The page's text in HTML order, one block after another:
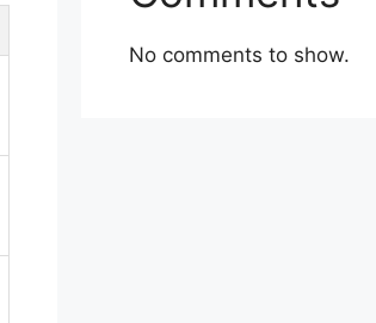
No comments to show.